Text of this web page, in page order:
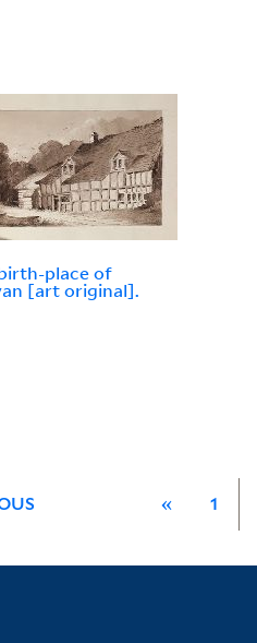
place of
[art original].
« 1